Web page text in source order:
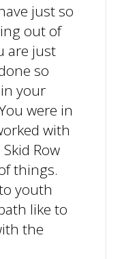
just so
out of
are just
so
your
were in
with
Row
things.
youth
like to
the